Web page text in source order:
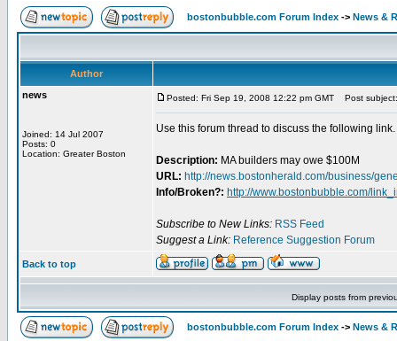
bostonbubble.com Forum Index -> News &
Author
news
Joined: 14 Jul 2007
Posts: 0
Location: Greater Boston
Posted: Fri Sep 19, 2008 12:22 pm GMT Post
Use this forum thread to discuss the following link.
Description: MA builders may owe $100M
URL: http://news.bostonherald.com/business/
Info/Broken?: http://www.bostonbubble.com/
Subscribe to New Links: RSS Feed
Suggest a Link: Reference Suggestion Forum
Back to top
Display posts from
bostonbubble.com Forum Index -> News &